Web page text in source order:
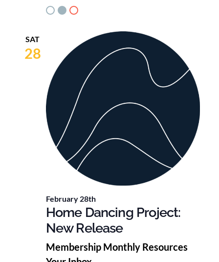
SAT
28
February 28th
Home Dancing Project:
New Release
Membership Monthly Resources